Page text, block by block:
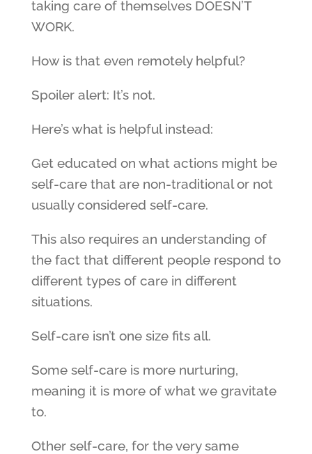
taking care of themselves DOESN’T
WORK.
How is that even remotely helpful?
Spoiler alert: It’s not.
Here’s what is helpful instead:
Get educated on what actions might be
self-care that are non-traditional or not
usually considered self-care.
This also requires an understanding of
the fact that different people respond to
different types of care in different
situations.
Self-care isn’t one size fits all.
Some self-care is more nurturing,
meaning it is more of what we gravitate
to.
Other self-care, for the very same